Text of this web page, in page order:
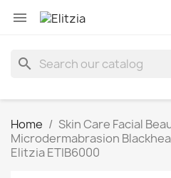

search
Home
Skin Care Facial
Microdermabrasion
Elitzia ETIB6000